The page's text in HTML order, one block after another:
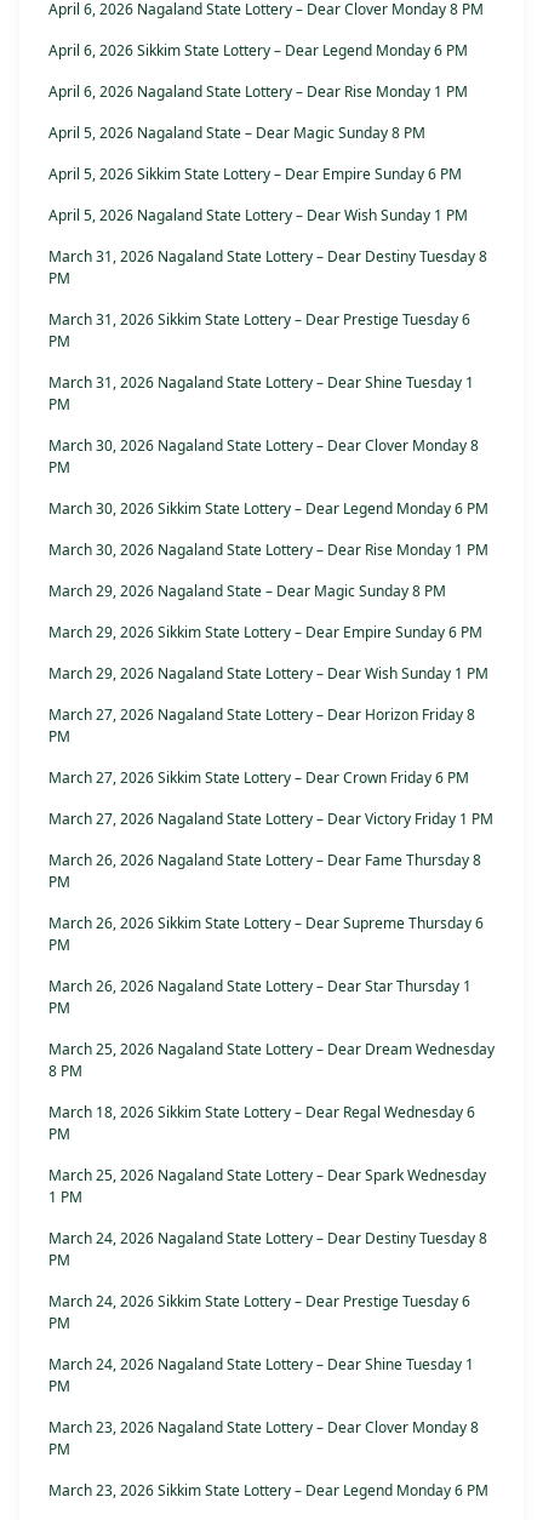
April 6, 2026 Nagaland State Lottery – Dear Clover Monday 8 PM
April 6, 2026 Sikkim State Lottery – Dear Legend Monday 6 PM
April 6, 2026 Nagaland State Lottery – Dear Rise Monday 1 PM
April 5, 2026 Nagaland State – Dear Magic Sunday 8 PM
April 5, 2026 Sikkim State Lottery – Dear Empire Sunday 6 PM
April 5, 2026 Nagaland State Lottery – Dear Wish Sunday 1 PM
March 31, 2026 Nagaland State Lottery – Dear Destiny Tuesday 8
PM
March 31, 2026 Sikkim State Lottery – Dear Prestige Tuesday 6
PM
March 31, 2026 Nagaland State Lottery – Dear Shine Tuesday 1
PM
March 30, 2026 Nagaland State Lottery – Dear Clover Monday 8
PM
March 30, 2026 Sikkim State Lottery – Dear Legend Monday 6 PM
March 30, 2026 Nagaland State Lottery – Dear Rise Monday 1 PM
March 29, 2026 Nagaland State – Dear Magic Sunday 8 PM
March 29, 2026 Sikkim State Lottery – Dear Empire Sunday 6 PM
March 29, 2026 Nagaland State Lottery – Dear Wish Sunday 1 PM
March 27, 2026 Nagaland State Lottery – Dear Horizon Friday 8
PM
March 27, 2026 Sikkim State Lottery – Dear Crown Friday 6 PM
March 27, 2026 Nagaland State Lottery – Dear Victory Friday 1 PM
March 26, 2026 Nagaland State Lottery – Dear Fame Thursday 8
PM
March 26, 2026 Sikkim State Lottery – Dear Supreme Thursday 6
PM
March 26, 2026 Nagaland State Lottery – Dear Star Thursday 1
PM
March 25, 2026 Nagaland State Lottery – Dear Dream Wednesday
8 PM
March 18, 2026 Sikkim State Lottery – Dear Regal Wednesday 6
PM
March 25, 2026 Nagaland State Lottery – Dear Spark Wednesday
1 PM
March 24, 2026 Nagaland State Lottery – Dear Destiny Tuesday 8
PM
March 24, 2026 Sikkim State Lottery – Dear Prestige Tuesday 6
PM
March 24, 2026 Nagaland State Lottery – Dear Shine Tuesday 1
PM
March 23, 2026 Nagaland State Lottery – Dear Clover Monday 8
PM
March 23, 2026 Sikkim State Lottery – Dear Legend Monday 6 PM